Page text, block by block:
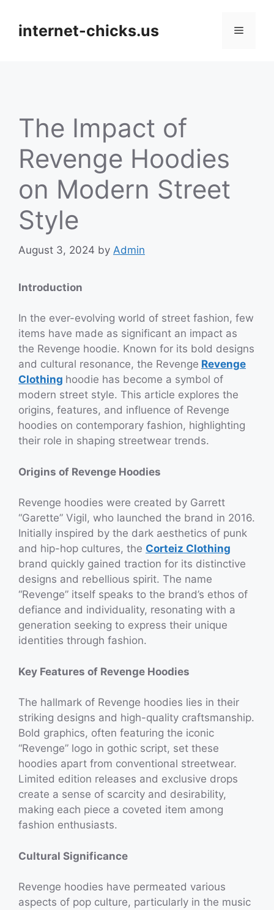
contentinternet-chicks.us Menu
The Impact of
Revenge Hoodies
on Modern Street
Style
August 3, 2024 by Admin
Introduction
In the ever-evolving world of street fashion, few
items have made as significant an impact as
the Revenge hoodie. Known for its bold designs
and cultural resonance, the Revenge Revenge
Clothing hoodie has become a symbol of
modern street style. This article explores the
origins, features, and influence of Revenge
hoodies on contemporary fashion, highlighting
their role in shaping streetwear trends.
Origins of Revenge Hoodies
Revenge hoodies were created by Garrett
“Garette” Vigil, who launched the brand in 2016.
Initially inspired by the dark aesthetics of punk
and hip-hop cultures, the Corteiz Clothing
brand quickly gained traction for its distinctive
designs and rebellious spirit. The name
“Revenge” itself speaks to the brand’s ethos of
defiance and individuality, resonating with a
generation seeking to express their unique
identities through fashion.
Key Features of Revenge Hoodies
The hallmark of Revenge hoodies lies in their
striking designs and high-quality craftsmanship.
Bold graphics, often featuring the iconic
“Revenge” logo in gothic script, set these
hoodies apart from conventional streetwear.
Limited edition releases and exclusive drops
create a sense of scarcity and desirability,
making each piece a coveted item among
fashion enthusiasts.
Cultural Significance
Revenge hoodies have permeated various
aspects of pop culture, particularly in the music